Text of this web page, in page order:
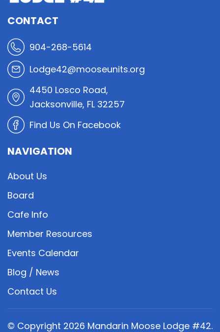
CONTACT
904-268-5614
Lodge42@mooseunits.org
4450 Losco Road,
Jacksonville, FL 32257
Find Us On Facebook
NAVIGATION
About Us
Board
Cafe Info
Member Resources
Events Calendar
Blog / News
Contact Us
© Copyright 2026 Mandarin Moose Lodge #42.